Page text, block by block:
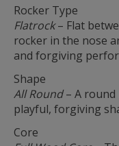
Rocker Type
Flatrock– Flat
rocker in the nose
and forgiving
Shape
All Round– A round
playful, forgiving
Core